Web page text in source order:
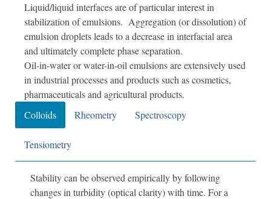
Liquid/liquid interfaces are of particular interest in
stabilization of emulsions. Aggregation (or dissolution) of
emulsion droplets leads to a decrease in interfacial area
and ultimately complete phase separation.
Oil-in-water or water-in-oil emulsions are extensively used
in industrial processes and products such as cosmetics,
pharmaceuticals and agricultural products.
Colloids
Rheometry Spectroscopy
Tensiometry
Stability can be observed empirically by following
changes in turbidity (optical clarity) with time. For a